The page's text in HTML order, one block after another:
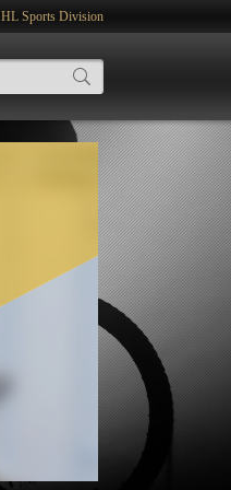
HL Sports Division